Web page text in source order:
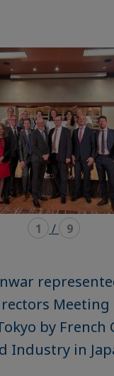
1 / 9
by French
Industry in